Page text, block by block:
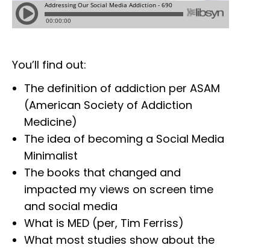
You’ll find out:
The definition of addiction per ASAM
(American Society of Addiction
Medicine)
The idea of becoming a Social Media
Minimalist
The books that changed and
impacted my views on screen time
and social media
What is MED (per, Tim Ferriss)
What most studies show about the